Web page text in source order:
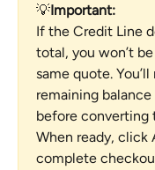
💡Important:
If the Credit Line
total, you won’t
same quote.
remaining
before converting
When ready, click
complete